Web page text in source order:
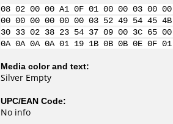
08 02 00 00 A1 0F 01 00 00 03
00 00 00 00 00 00 03 52 49 54 45
30 33 02 38 23 54 37 09 00 3C 65
0A 0A 0A 0A 01 19 1B 0B 0B 0E
Media color and text:
Silver Empty
UPC/EAN Code:
No info